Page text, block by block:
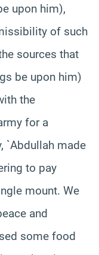
upon him),
of such
sources that
be upon him)
the
for a
`Abdullah made
to pay
mount. We
and
some food